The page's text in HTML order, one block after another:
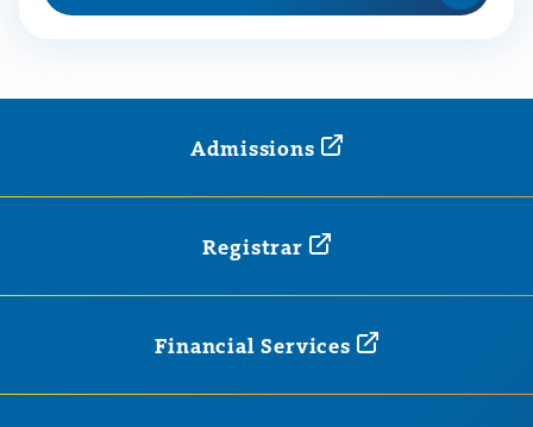
Admissions
Registrar
Financial Services